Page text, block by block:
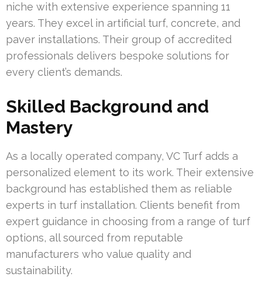
niche with extensive experience spanning 11
years. They excel in artificial turf, concrete, and
paver installations. Their group of accredited
professionals delivers bespoke solutions for
every client’s demands.
Skilled Background and
Mastery
As a locally operated company, VC Turf adds a
personalized element to its work. Their extensive
background has established them as reliable
experts in turf installation. Clients benefit from
expert guidance in choosing from a range of turf
options, all sourced from reputable
manufacturers who value quality and
sustainability.